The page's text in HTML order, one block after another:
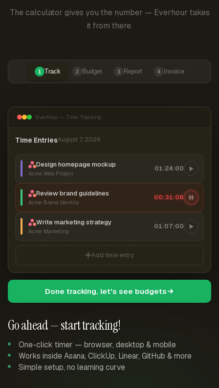
The calculator gives you the number — Everhour takes
it from there.
1 Track 2 Budget 3 Report 4 Invoice
Go ahead — start tracking!
One-click timer — browser, desktop & mobile
Works inside Asana, ClickUp, Linear, GitHub & more
Simple setup, no learning curve
Everhour — Time Tracking
Time EntriesAugust 7, 2026
Design homepage mockup
Acme Web Project
01:24:00
Review brand guidelines
Acme Brand Identity
00:31:07
Write marketing strategy
Acme Marketing
01:07:00
Add time entry
Done tracking, let's see budgets